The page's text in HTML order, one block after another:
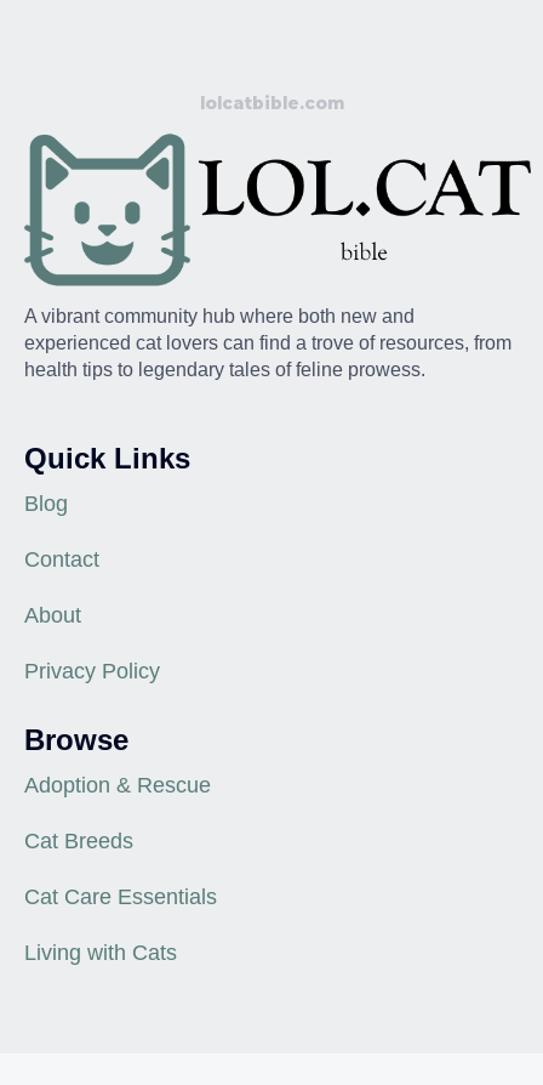
lolcatbible.com
A vibrant community hub where both new and
experienced cat lovers can find a trove of resources, from
health tips to legendary tales of feline prowess.
Quick Links
Blog
Contact
About
Privacy Policy
Browse
Adoption & Rescue
Cat Breeds
Cat Care Essentials
Living with Cats